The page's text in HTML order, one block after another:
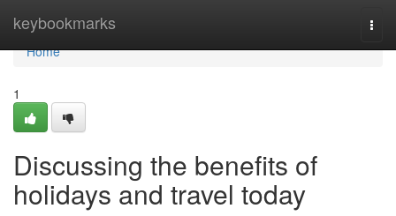
keybookmarks
Home
Home
1
Discussing the benefits of
holidays and travel today